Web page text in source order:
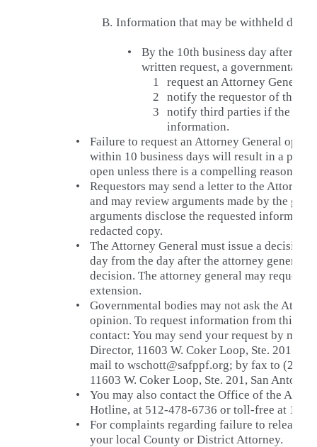
B. Information that may be withheld due
•
By the 10th business day after a
written request, a governmental
1
request an Attorney General
2 notify the requestor of the
3 notify third parties if the
information.
•
Failure to request an Attorney General
within 10 business days will result in a
open unless there is a compelling reason to
•
Requestors may send a letter to the
and may review arguments made by the
arguments disclose the requested
redacted copy.
•
The Attorney General must issue a decision
day from the day after the attorney general
decision. The attorney general may request
extension.
•
Governmental bodies may not ask the
opinion. To request information from this
contact: You may send your request by mail
Director, 11603 W. Coker Loop, Ste. 201,
mail to wschott@safppf.org; by fax to (210)
11603 W. Coker Loop, Ste. 201, San
•
You may also contact the Office of the
Hotline, at 512-478-6736 or toll-free at 1-
•
For complaints regarding failure to release
your local County or District Attorney.